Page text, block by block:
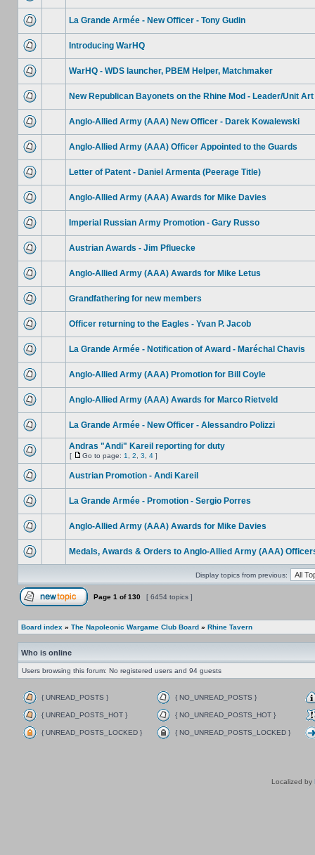
La Grande Armée - New Officer - Tony Gudin
Introducing WarHQ
WarHQ - WDS launcher, PBEM Helper, Matchmaker
New Republican Bayonets on the Rhine Mod - Leader/Unit Art
Anglo-Allied Army (AAA) New Officer - Darek Kowalewski
Anglo-Allied Army (AAA) Officer Appointed to the Guards
Letter of Patent - Daniel Armenta (Peerage Title)
Anglo-Allied Army (AAA) Awards for Mike Davies
Imperial Russian Army Promotion - Gary Russo
Austrian Awards - Jim Pfluecke
Anglo-Allied Army (AAA) Awards for Mike Letus
Grandfathering for new members
Officer returning to the Eagles - Yvan P. Jacob
La Grande Armée - Notification of Award - Maréchal Chavis
Anglo-Allied Army (AAA) Promotion for Bill Coyle
Anglo-Allied Army (AAA) Awards for Marco Rietveld
La Grande Armée - New Officer - Alessandro Polizzi
Andras "Andi" Kareil reporting for duty
[ Go to page: 1 2 3 4 ]
Austrian Promotion - Andi Kareil
La Grande Armée - Promotion - Sergio Porres
Anglo-Allied Army (AAA) Awards for Mike Davies
Medals, Awards & Orders to Anglo-Allied Army (AAA)
Display topics from previous:
Page 1 of130 [ 6454 topics ]
Board index » The Napoleonic Wargame Club Board » Rhine Tavern
Who is online
Users browsing this forum: No registered users and 94 guests
{ UNREAD_POSTS } { NO_UNREAD_POSTS }
{ UNREAD_POSTS_HOT } { NO_UNREAD_POSTS_HOT }
{ UNREAD_POSTS_LOCKED } { NO_UNREAD_POSTS_LOCKED }
Localized by